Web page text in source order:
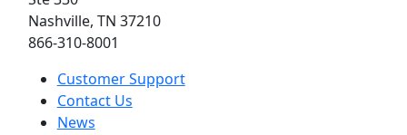
Nashville, TN 37210
866-310-8001
Customer Support
Contact Us
News